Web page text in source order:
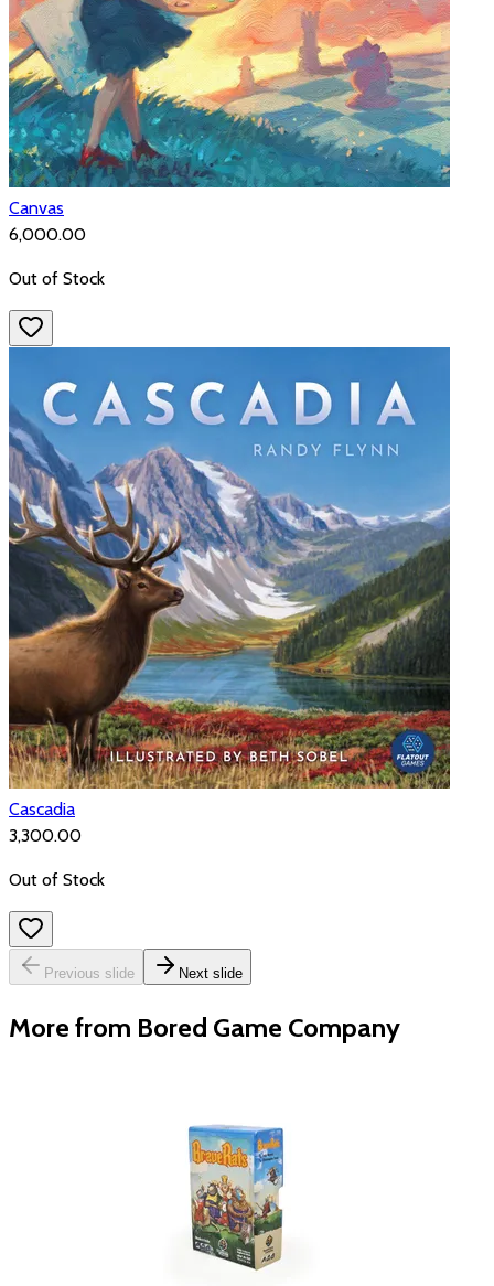
Canvas
₹6,000.00
Out of Stock
Cascadia
₹3,300.00
Out of Stock
Previous slide Next slide
More from Bored Game Company